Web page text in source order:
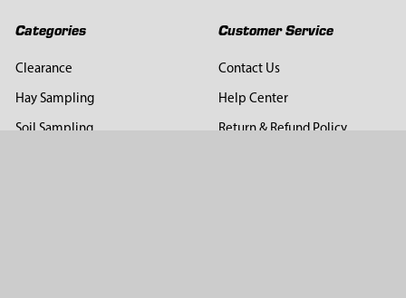
Categories
Clearance
Hay Sampling
Soil Sampling
Customer Service
Contact Us
Help Center
Return & Refund Policy